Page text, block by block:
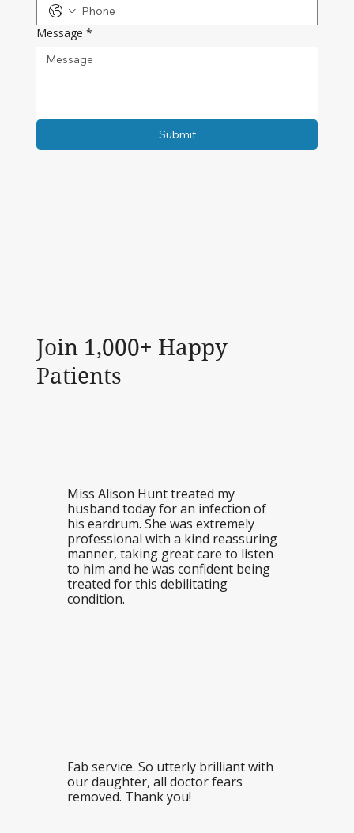
Message *
Submit
Join 1,000+ Happy
Patients
Miss Alison Hunt treated my
husband today for an infection of
his eardrum. She was extremely
professional with a kind reassuring
manner, taking great care to listen
to him and he was confident being
treated for this debilitating
condition.
Fab service. So utterly brilliant with
our daughter, all doctor fears
removed. Thank you!